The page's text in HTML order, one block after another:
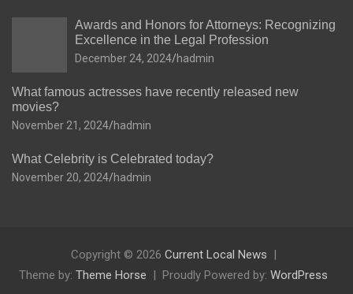
Awards and Honors for Attorneys: Recognizing
Excellence in the Legal Profession
December 24, 2024 hadmin
What famous actresses have recently released new
movies?
November 21, 2024 hadmin
What Celebrity is Celebrated today?
November 20, 2024 hadmin
Copyright © 2026 Current Local News
Theme by: Theme Horse Proudly Powered by: WordPress